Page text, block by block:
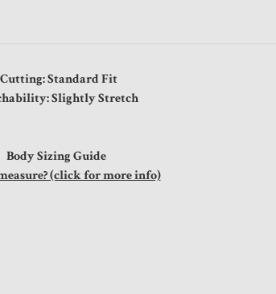
Cutting: Standard Fit
Slightly Stretch
Body Sizing Guide
(click for more info)